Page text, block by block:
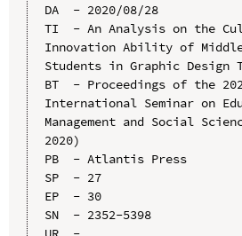
DA  - 2020/08/28
TI  - An Analysis on the
Innovation Ability of
Students in Graphic Design
BT  - Proceedings of the
International Seminar on
Management and Social
2020)
PB  - Atlantis Press
SP  - 27
EP  - 30
SN  - 2352-5398